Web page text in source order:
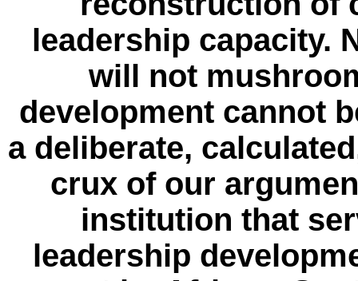
leadership capacity.
will not
development cannot
a deliberate,
crux of our
institution that
leadership